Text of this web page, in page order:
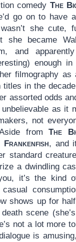
comedy The
go on to have
she cute,
became
and
enough
filmography as
titles in the
assorted odds
as it
not
fromThe
Frankenfish, and
standard
a dwindling
it’s the kind
shows up for
scene
not a lot more
is